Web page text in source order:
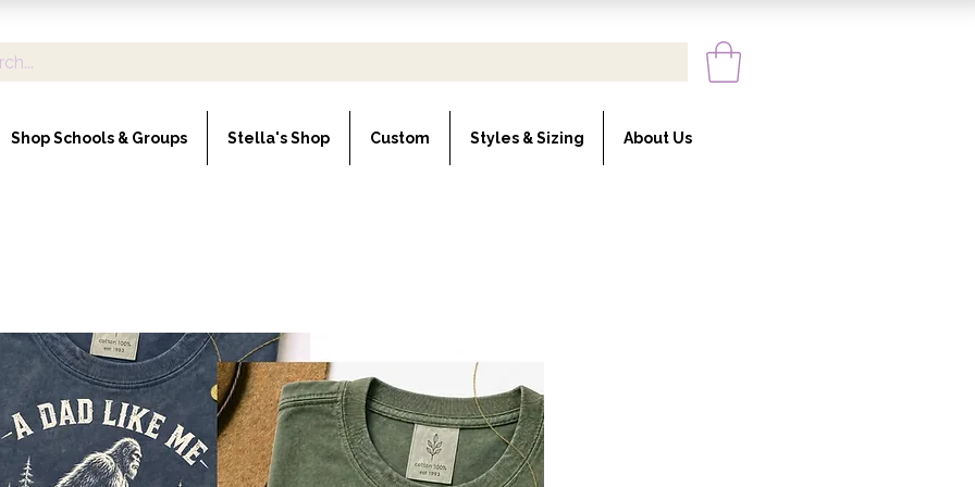
Shop Schools & Groups Stella's Shop Custom Styles & Sizing About Us